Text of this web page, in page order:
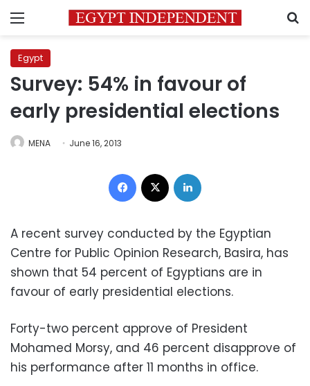
Menu
Egypt
Survey: 54% in favour of
early presidential elections
MENA June 16, 2013
Facebook
A recent survey conducted by the Egyptian
Centre for Public Opinion Research, Basira, has
shown that 54 percent of Egyptians are in
favour of early presidential elections.
Forty-two percent approve of President
Mohamed Morsy, and 46 percent disapprove of
his performance after 11 months in office.